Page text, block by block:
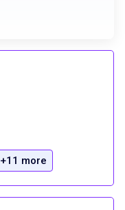
+11 more